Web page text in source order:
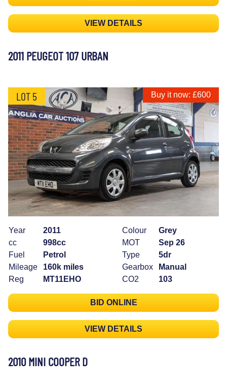
VIEW DETAILS
2011 PEUGEOT 107 URBAN
LOT 5 Buy it now: £600
Year
2011
cc
998cc
Fuel
Petrol
Mileage
160k miles
Reg
MT11EHO
Colour
Grey
MOT
Sep 26
Type
5dr
Gearbox
Manual
CO2
103
BID ONLINE
VIEW DETAILS
2010 MINI COOPER D